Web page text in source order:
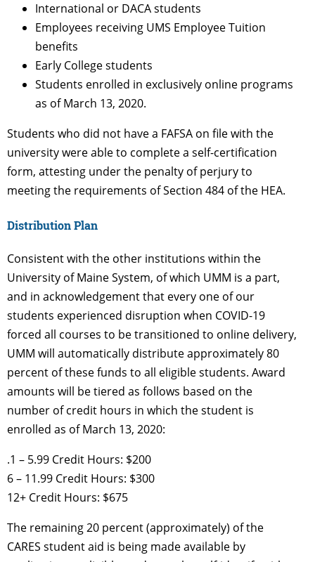
International or DACA students
Employees receiving UMS Employee Tuition
benefits
Early College students
Students enrolled in exclusively online programs
as of March 13, 2020.
Students who did not have a FAFSA on file with the
university were able to complete a self-certification
form, attesting under the penalty of perjury to
meeting the requirements of Section 484 of the HEA.
Distribution Plan
Consistent with the other institutions within the
University of Maine System, of which UMM is a part,
and in acknowledgement that every one of our
students experienced disruption when COVID-19
forced all courses to be transitioned to online delivery,
UMM will automatically distribute approximately 80
percent of these funds to all eligible students. Award
amounts will be tiered as follows based on the
number of credit hours in which the student is
enrolled as of March 13, 2020:
.1 – 5.99 Credit Hours: $200
6 – 11.99 Credit Hours: $300
12+ Credit Hours: $675
The remaining 20 percent (approximately) of the
CARES student aid is being made available by